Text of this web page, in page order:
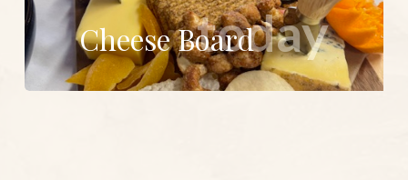
today
Cheese Board